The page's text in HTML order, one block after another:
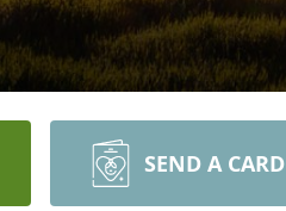
SEND A CARD